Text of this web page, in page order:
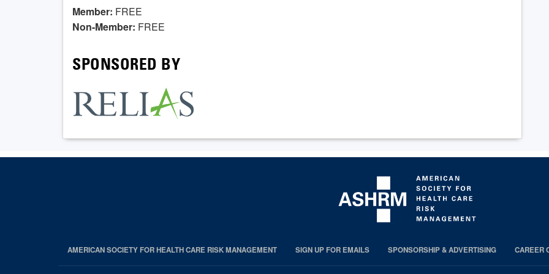
Member: FREE
Non-Member: FREE
SPONSORED BY
AMERICAN SOCIETY FOR HEALTH CARE RISK MANAGEMENT SIGN UP FOR EMAILS SPONSORSHIP & ADVERTISING CAREER